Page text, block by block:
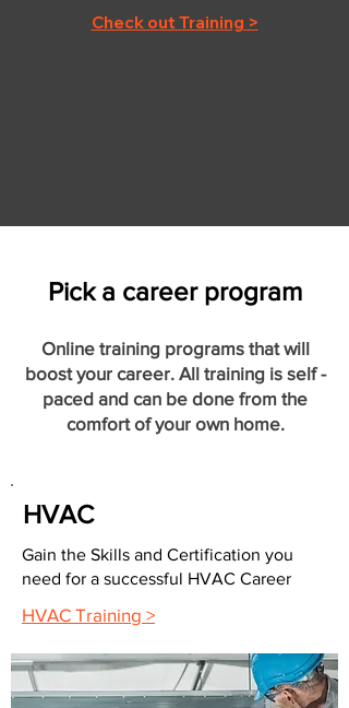
Check out Training >
Pick a career program
Online training programs that will
boost your career. All training is self -
paced and can be done from the
comfort of your own home.
HVAC
Gain the Skills and Certification you
need for a successful HVAC Career
HVAC Training >